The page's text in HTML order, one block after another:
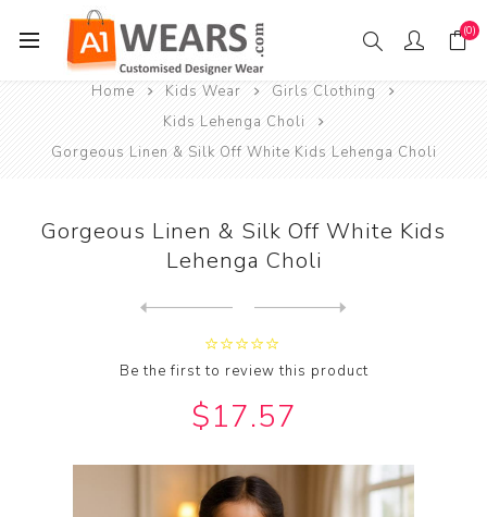
(0)
Home Kids Wear
Girls Clothing
Kids Lehenga Choli
Gorgeous Linen & Silk Off White Kids Lehenga Choli
Gorgeous Linen & Silk Off White Kids
Lehenga Choli
Be the first to review this product
$17.57